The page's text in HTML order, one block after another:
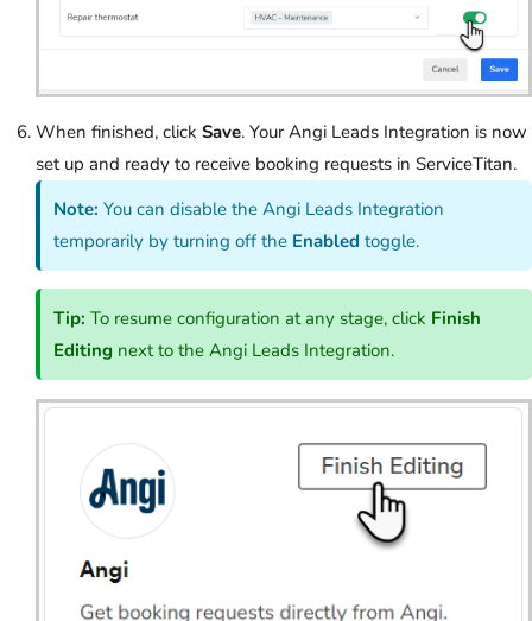
When finished, click Save. Your Angi Leads Integration is now
set up and ready to receive booking requests in ServiceTitan.
Note: You can disable the Angi Leads Integration
temporarily by turning off the Enabledtoggle.
Tip: To resume configuration at any stage, click Finish
Editing next to the Angi Leads Integration.